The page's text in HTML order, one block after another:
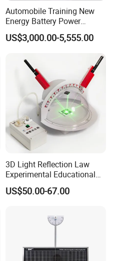
Automobile Training New
Energy Battery Power
Module (cylindrical cell)
Testing Education
US$3,000.00-5,555.00
3D Light Reflection Law
Experimental Educational
Equipment
US$50.00-67.00